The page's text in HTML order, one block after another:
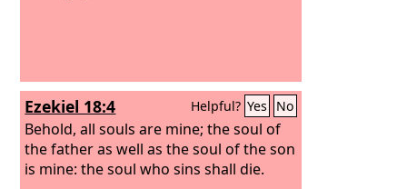
Ezekiel 18:4 Helpful? Yes No
Behold, all souls are mine; the soul of
the father as well as the soul of the son
is mine: the soul who sins shall die.